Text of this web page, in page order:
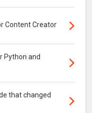
Content Creator
Python and
that changed